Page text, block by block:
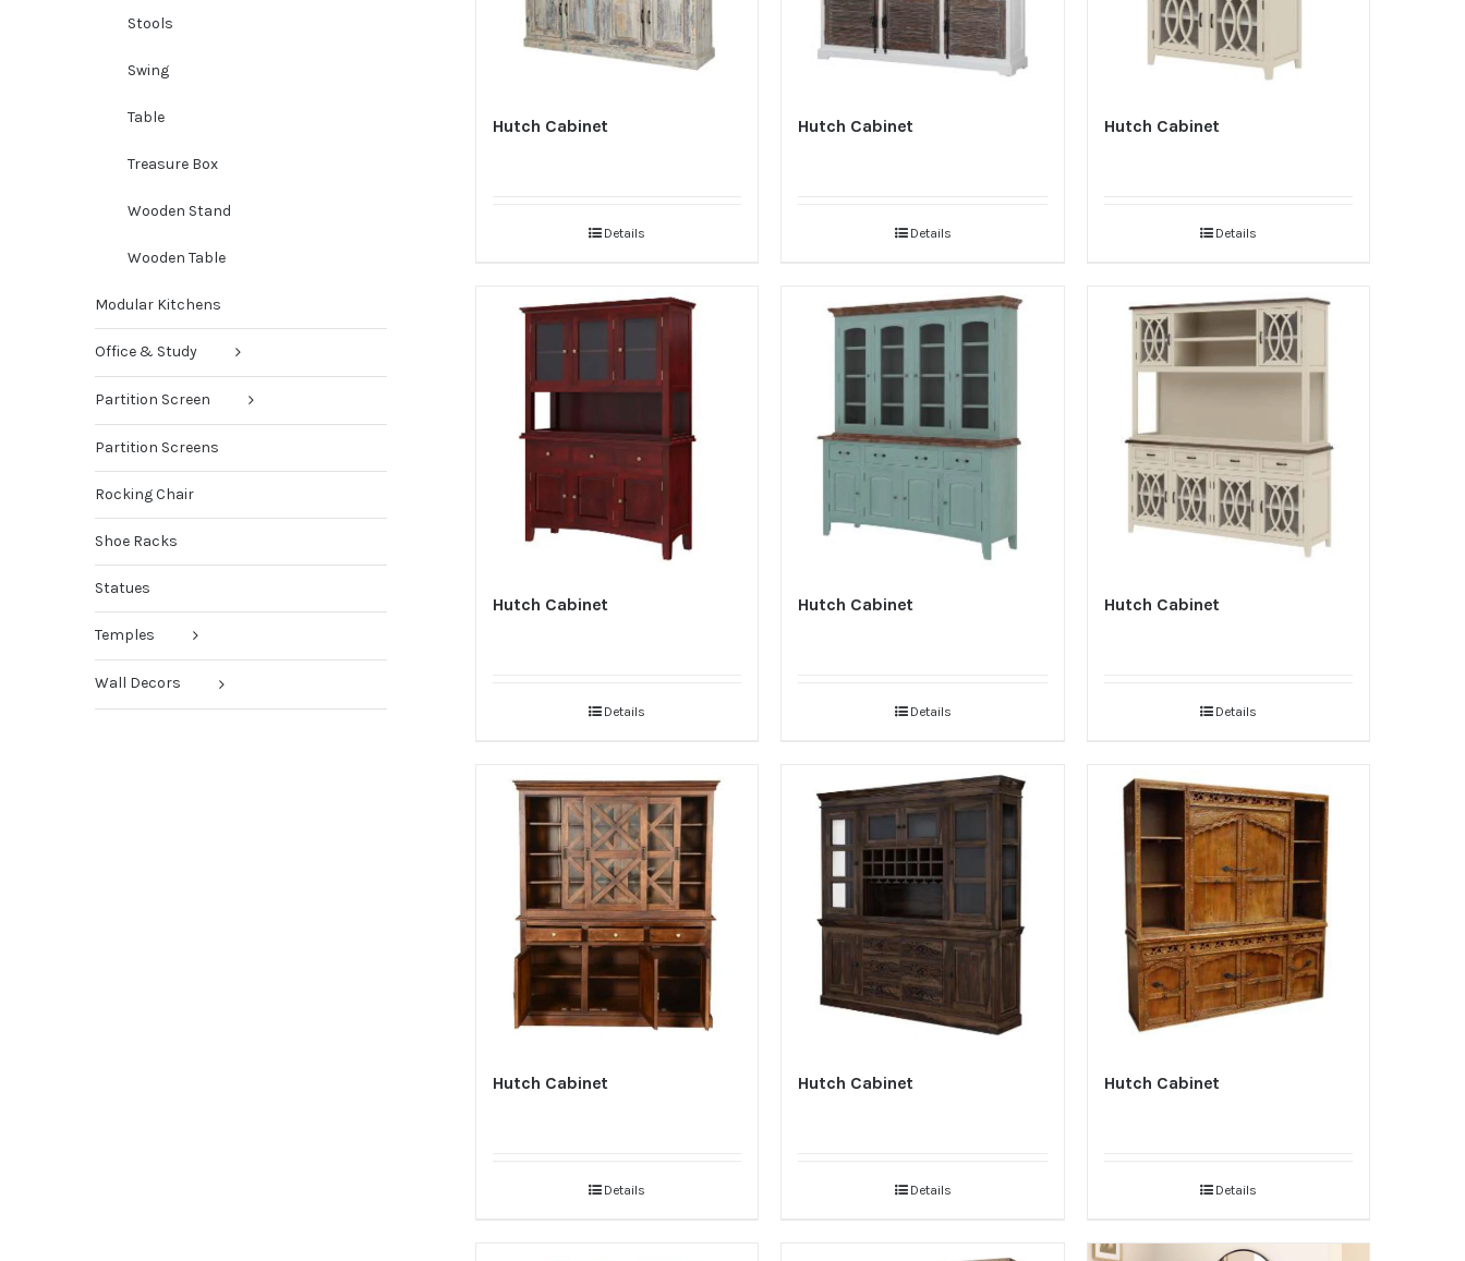
Hutch Cabinet
Details
Hutch Cabinet
Details
Hutch Cabinet
Details
Hutch Cabinet
Details
Hutch Cabinet
Details
Hutch Cabinet
Details
Hutch Cabinet
Details
Hutch Cabinet
Details
Hutch Cabinet
Details
Stools
Swing
Table
Treasure Box
Wooden Stand
Wooden Table
Modular Kitchens
Office & Study
Partition Screen
Partition Screens
Rocking Chair
Shoe Racks
Statues
Temples
Wall Decors